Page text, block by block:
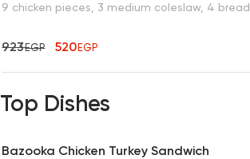
9 chicken pieces, 3 medium coleslaw, 4 bread
923EGP 520EGP
Top Dishes
Bazooka Chicken Turkey Sandwich